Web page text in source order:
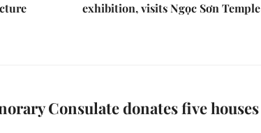
exhibition, visits Ngọc Sơn Temple
Consulate donates five houses